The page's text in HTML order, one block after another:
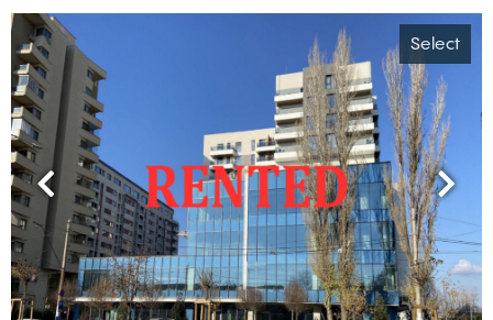
Select
Previous Next